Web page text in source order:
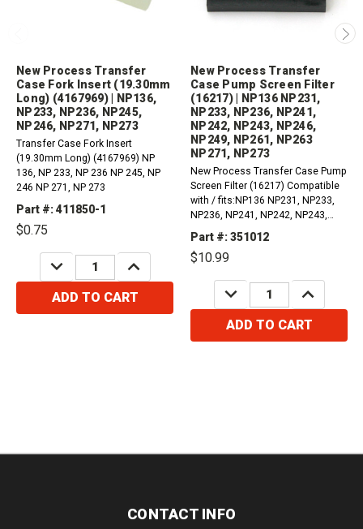
New Process Transfer
Case Fork Insert (19.30mm
Long) (4167969) | NP136,
NP233, NP236, NP245,
NP246, NP271, NP273
Transfer Case Fork Insert
(19.30mm Long) (4167969) NP
136, NP 233, NP 236 NP 245, NP
246 NP 271, NP 273
Part #: 411850-1
$0.75
DECREASE
QUANTITY:
INCREASE
QUANTITY:
ADD TO CART
New Process Transfer
Case Pump Screen Filter
(16217) | NP136 NP231,
NP233, NP236, NP241,
NP242, NP243, NP246,
NP249, NP261, NP263
NP271, NP273
New Process Transfer Case Pump
Screen Filter (16217) Compatible
with / fits:NP136 NP231, NP233,
NP236, NP241, NP242, NP243,
NP246, NP249, NP261, NP263
NP271, NP273
Part #: 351012
$10.99
DECREASE
QUANTITY:
INCREASE
QUANTITY:
ADD TO CART
CONTACT INFO